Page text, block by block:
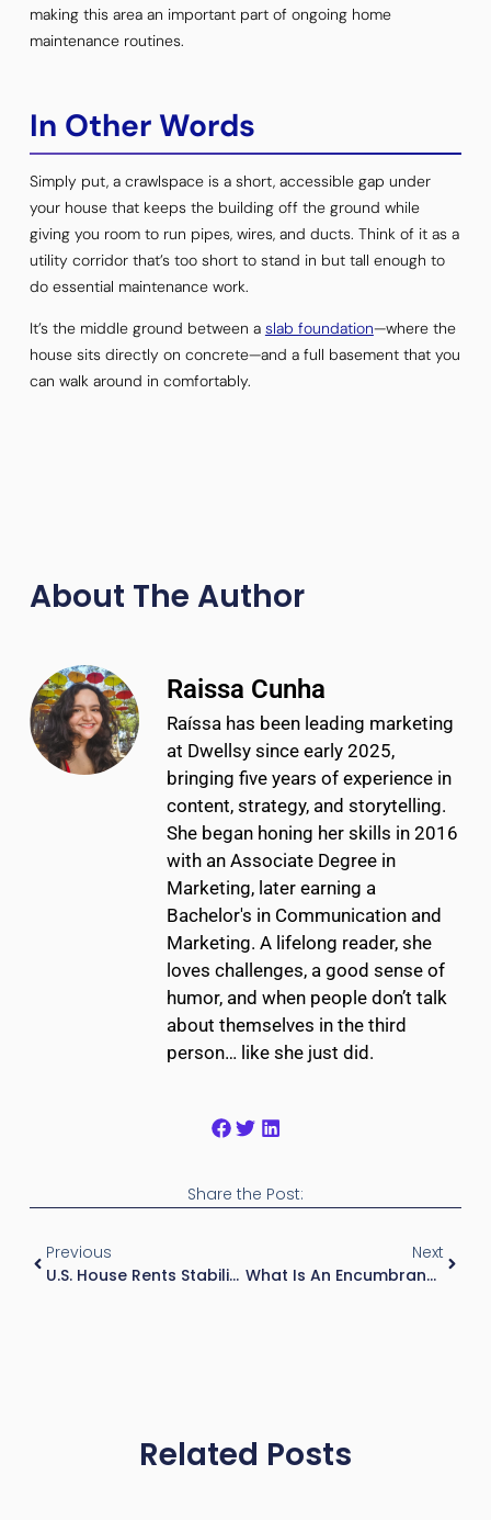
making this area an important part of ongoing home
maintenance routines.
In Other Words
Simply put, a crawlspace is a short, accessible gap under
your house that keeps the building off the ground while
giving you room to run pipes, wires, and ducts. Think of it as a
utility corridor that’s too short to stand in but tall enough to
do essential maintenance work.
It’s the middle ground between a slab foundation—where the
house sits directly on concrete—and a full basement that you
can walk around in comfortably.
About The Author
Raissa Cunha
Raíssa has been leading marketing
at Dwellsy since early 2025,
bringing five years of experience in
content, strategy, and storytelling.
She began honing her skills in 2016
with an Associate Degree in
Marketing, later earning a
Bachelor's in Communication and
Marketing. A lifelong reader, she
loves challenges, a good sense of
humor, and when people don’t talk
about themselves in the third
person… like she just did.
Share the Post:
Previous
U.S. House Rents Stabilized
Next
What Is An Encumbrance In Real Estate?
Related Posts